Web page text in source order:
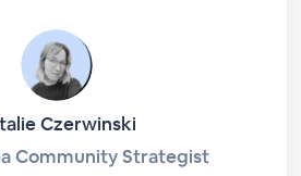
Czerwinski
Community Strategist